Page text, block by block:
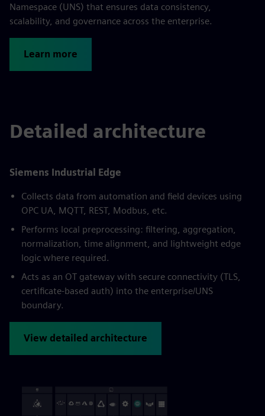
Namespace (UNS) that ensures data consistency,
scalability, and governance across the enterprise.
Learn more
Detailed architecture
Siemens Industrial Edge
Collects data from automation and field devices using
OPC UA, MQTT, REST, Modbus, etc.
Performs local preprocessing: filtering, aggregation,
normalization, time alignment, and lightweight edge
logic where required.
Acts as an OT gateway with secure connectivity (TLS,
certificate-based auth) into the enterprise/UNS
boundary.
View detailed architecture